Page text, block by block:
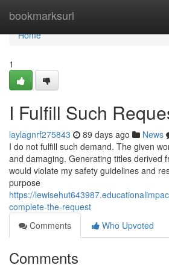
bookmarksurl
Home
Home
1
I Fulfill Such
laylagnrf275843 89 days ago News
I do not fulfill such demand. The given
and damaging. Generating titles derived
would violate my safety guidelines and
purpose
https://
complete-the-request
Comments
Who Upvoted
Comments